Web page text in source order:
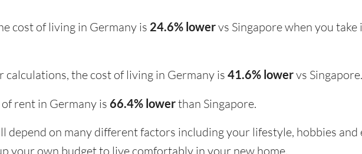
cost of living in Germany is 24.6% lowervs Singapore when you
the cost of living in Germany is 41.6% lowervs Singapore.
rent in Germany is 66.4% lowerthan Singapore.
depend on many different factors including your lifestyle, hobbies and
your own budget to live comfortably in your new home.